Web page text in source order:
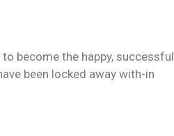
become the happy, successful
been locked away with-in